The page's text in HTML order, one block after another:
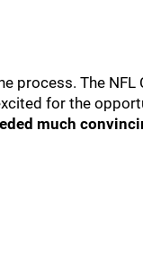
process. The NFL
for the
much